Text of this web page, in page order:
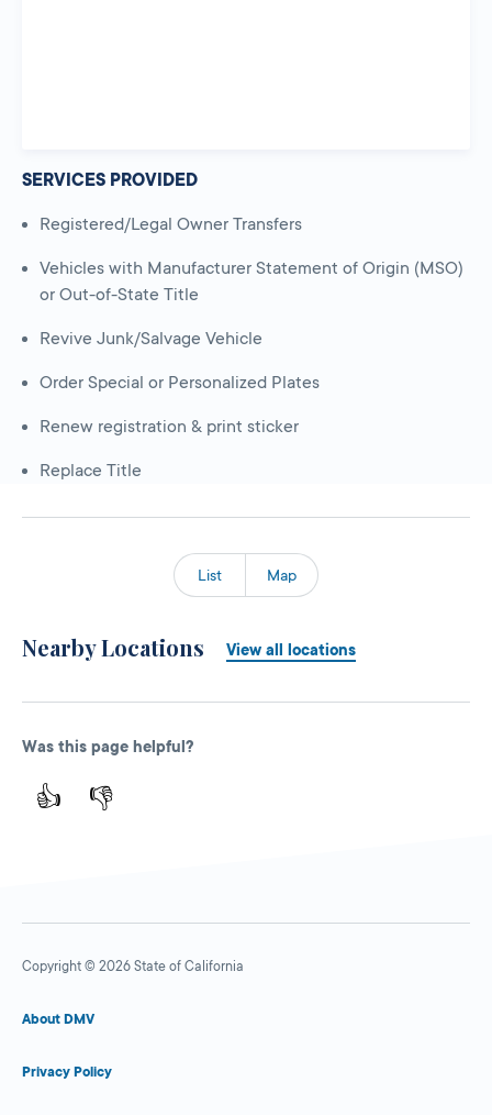
SERVICES PROVIDED
Registered/Legal Owner Transfers
Vehicles with Manufacturer Statement of Origin (MSO)
or Out-of-State Title
Revive Junk/Salvage Vehicle
Order Special or Personalized Plates
Renew registration & print sticker
Replace Title
List Map
Nearby Locations View all locations
Was this page helpful?
👍 👎
Copyright © 2026 State of California
About DMV
Privacy Policy